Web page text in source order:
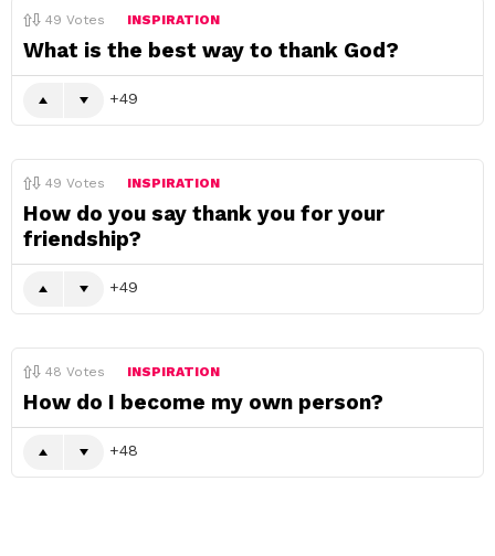
49 Votes INSPIRATION
What is the best way to thank God?
49
49 Votes INSPIRATION
How do you say thank you for your
friendship?
49
48 Votes INSPIRATION
How do I become my own person?
48